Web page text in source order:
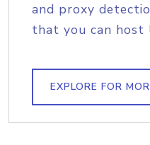
and proxy
that you can host
EXPLORE FOR